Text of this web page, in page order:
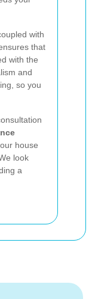
with
that
with the
and
so you
house
look
a